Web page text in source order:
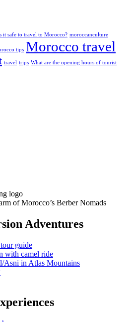
it safe to travel to Morocco? moroccanculture
tips Morocco travel
travel trips What are the opening hours of tourist
of Morocco’s Berber Nomads
Adventures
guide
with camel ride
Asni in Atlas Mountains